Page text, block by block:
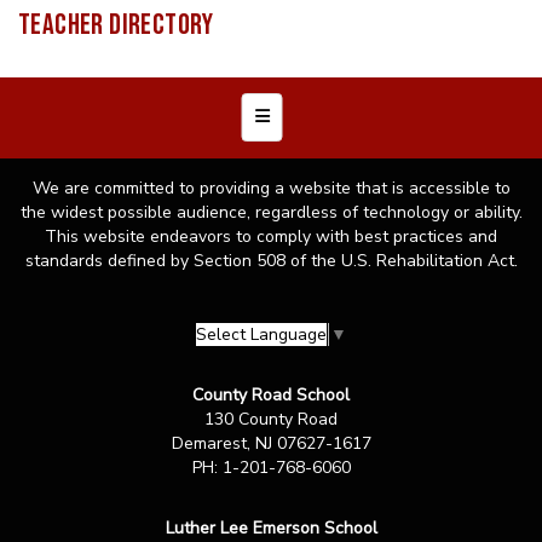
TEACHER DIRECTORY
Footer Menu
We are committed to providing a website that is accessible to
the widest possible audience, regardless of technology or ability.
This website endeavors to comply with best practices and
standards defined by Section 508 of the U.S. Rehabilitation Act.
Select Language ▼
County Road School
130 County Road
Demarest, NJ 07627-1617
PH: 1-201-768-6060
Luther Lee Emerson School